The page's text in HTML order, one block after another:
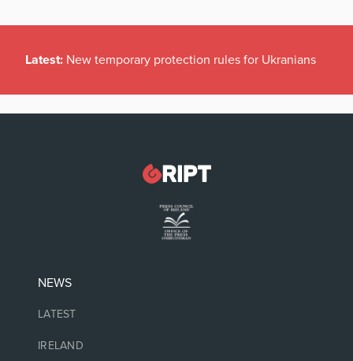
Latest: New temporary protection rules for Ukranians
NEWS
LATEST
IRELAND